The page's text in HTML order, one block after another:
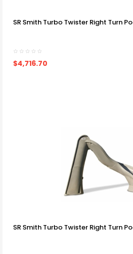
SR Smith Turbo Twister Right Turn
$4,716.70
SR Smith Turbo Twister Right Turn